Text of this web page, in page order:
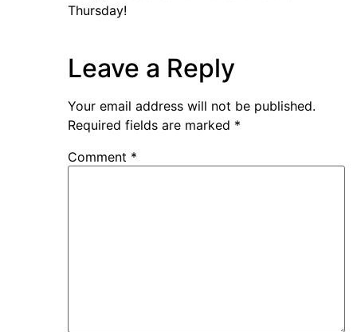
Thursday!
Leave a Reply
Your email address will not be published.
Required fields are marked *
Comment *